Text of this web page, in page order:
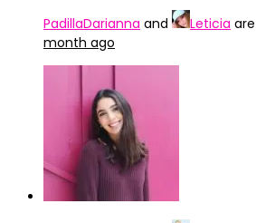
PadillaDarianna and Leticia
month ago